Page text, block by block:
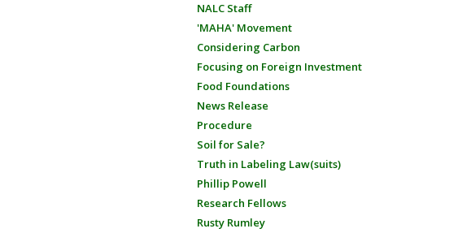
NALC Staff
'MAHA' Movement
Considering Carbon
Focusing on Foreign Investment
Food Foundations
News Release
Procedure
Soil for Sale?
Truth in Labeling Law(suits)
Phillip Powell
Research Fellows
Rusty Rumley